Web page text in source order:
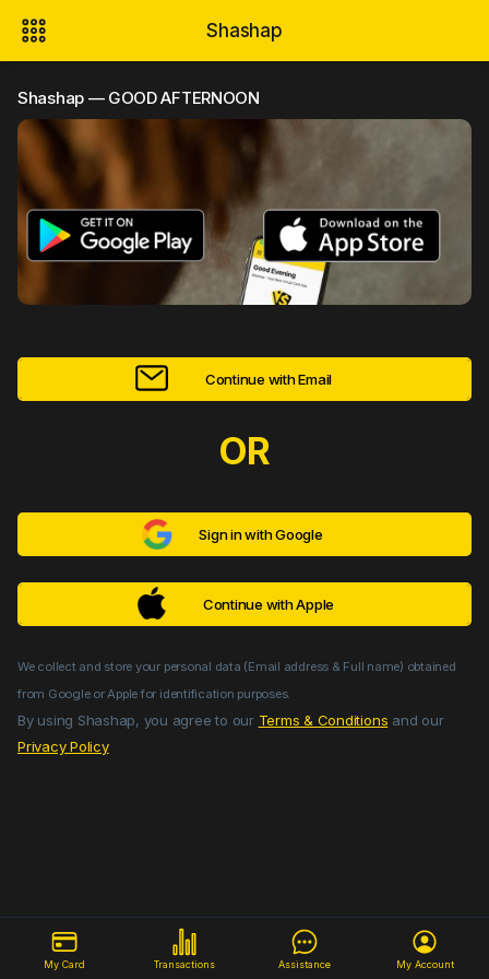
Shashap
Shashap — GOOD AFTERNOON
Continue with Email
OR
Sign in with Google
Continue with Apple
We collect and store your personal data (Email address & Full name) obtained
from Google or Apple for identification purposes.
By using Shashap, you agree to our Terms & Conditions and our
Privacy Policy
My Card Transactions Assistance My Account